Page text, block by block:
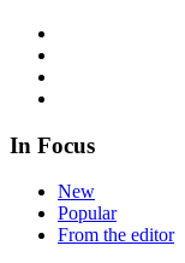
In Focus
New
Popular
From the editor